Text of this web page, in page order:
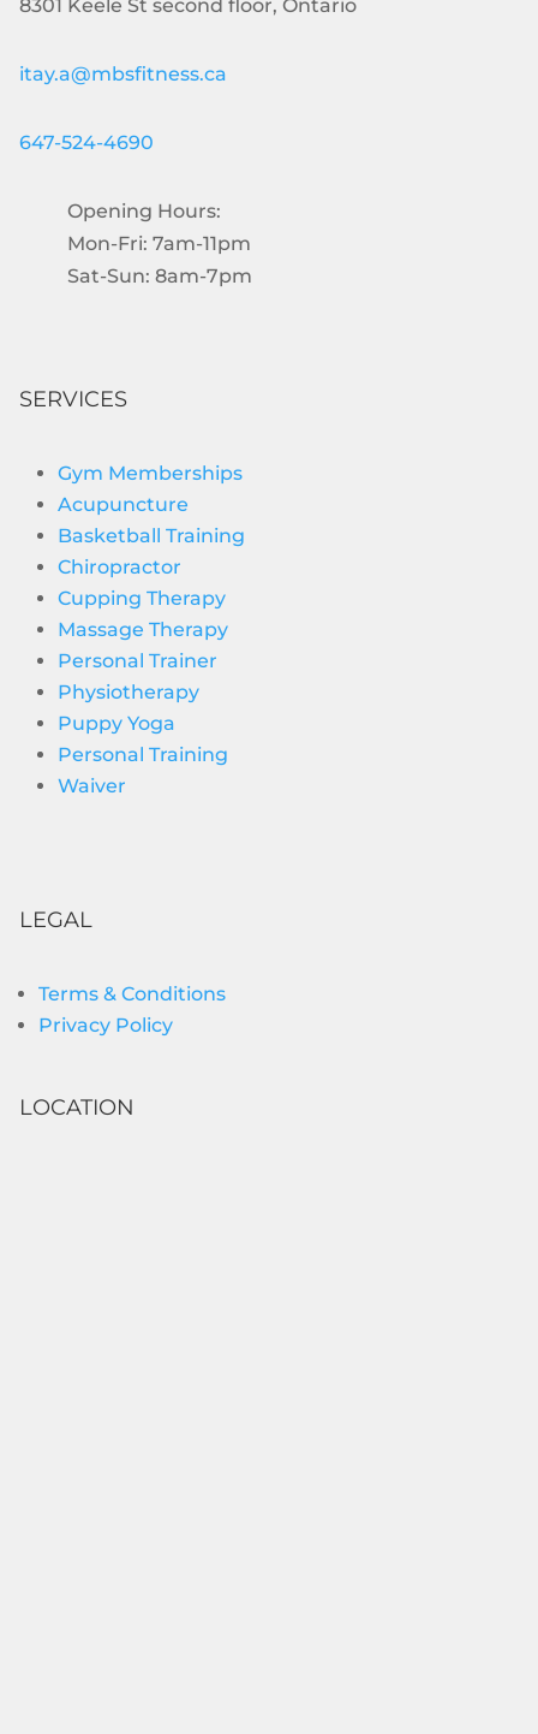
8301 Keele St second floor, Ontario
itay.a@mbsfitness.ca
647-524-4690
Opening Hours:
Mon-Fri: 7am-11pm
Sat-Sun: 8am-7pm
SERVICES
Gym Memberships
Acupuncture
Basketball Training
Chiropractor
Cupping Therapy
Massage Therapy
Personal Trainer
Physiotherapy
Puppy Yoga
Personal Training
Waiver
LEGAL
Terms & Conditions
Privacy Policy
LOCATION